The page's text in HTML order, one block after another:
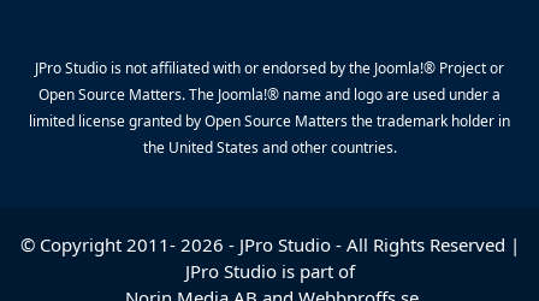
JPro Studio is not affiliated with or endorsed by the Joomla!® Project or
Open Source Matters. The Joomla!® name and logo are used under a
limited license granted by Open Source Matters the trademark holder in
the United States and other countries.
© Copyright 2011- 2026 - JPro Studio- All Rights Reserved |
JPro Studio is part of